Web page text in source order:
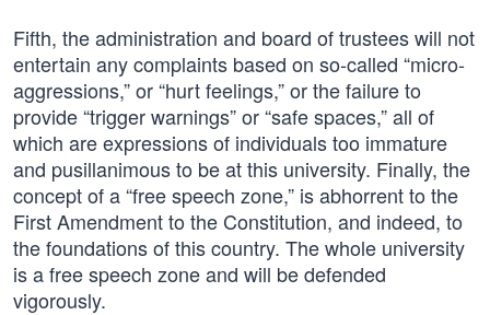
Fifth, the administration and board of trustees will not
entertain any complaints based on so-called “micro-
aggressions,” or “hurt feelings,” or the failure to
provide “trigger warnings” or “safe spaces,” all of
which are expressions of individuals too immature
and pusillanimous to be at this university. Finally, the
concept of a “free speech zone,” is abhorrent to the
First Amendment to the Constitution, and indeed, to
the foundations of this country. The whole university
is a free speech zone and will be defended
vigorously.